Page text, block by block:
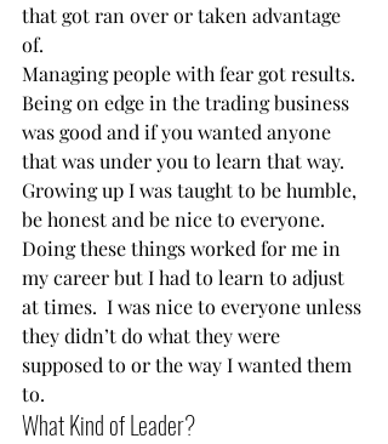
that got ran over or taken advantage
of.
Managing people with fear got results.
Being on edge in the trading business
was good and if you wanted anyone
that was under you to learn that way.
Growing up I was taught to be humble,
be honest and be nice to everyone.
Doing these things worked for me in
my career but I had to learn to adjust
at times.  I was nice to everyone unless
they didn’t do what they were
supposed to or the way I wanted them
to.
What Kind of Leader?